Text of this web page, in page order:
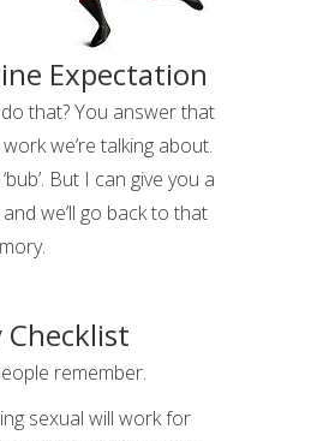
Expectation
that? You answer that
we’re talking about.
But I can give you a
we’ll go back to that
remember.
sexual will work for